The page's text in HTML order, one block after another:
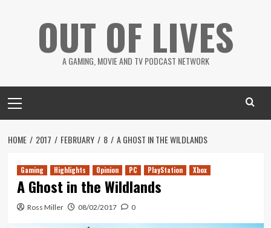
OUT OF LIVES
A GAMING, MOVIE AND TV PODCAST NETWORK
Menu
HOME 2017 FEBRUARY 8 A GHOST IN THE WILDLANDS
Gaming Highlights Opinion PC PlayStation Xbox
A Ghost in the Wildlands
Ross Miller 08/02/2017 0